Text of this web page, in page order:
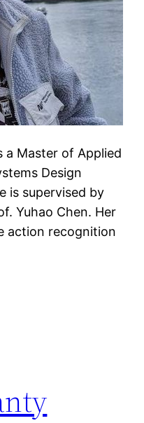
a Master of Applied
Design
is supervised by
Yuhao Chen. Her
action recognition